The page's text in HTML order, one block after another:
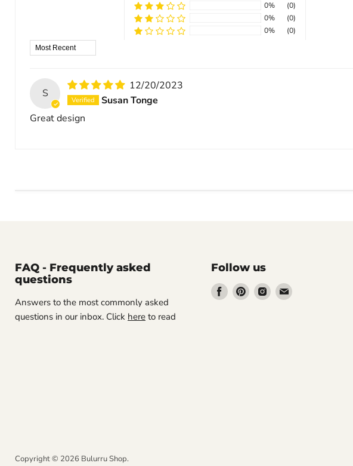
0%
(0)
0%
(0)
0%
(0)
Sort by
S
12/20/2023
Susan Tonge
Great design
FAQ - Frequently asked
questions
Answers to the most commonly asked
questions in our inbox. Click here to read
Follow us
Find Find Find Find
Copyright © 2026 Bulurru Shop.